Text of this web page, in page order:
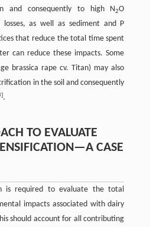
and consequently to high N2O
losses, as well as sediment and P
that reduce the total time spent
can reduce these impacts. Some
brassica rape cv. Titan) may also
in the soil and consequently
].
TO EVALUATE
CASE
is required to evaluate the total
impacts associated with dairy
should account for all contributing